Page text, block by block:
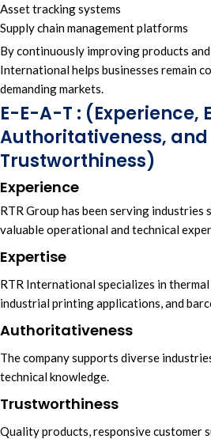
Asset tracking systems
Supply chain management platforms
By continuously improving products and
International helps businesses remain
demanding markets.
E-E-A-T : (Experience,
Authoritativeness, and
Trustworthiness)
Experience
RTR Group has been serving industries
valuable operationalandtechnical
Expertise
RTR Internationalspecializes in
industrial printing applications,and
Authoritativeness
The company supports diverse
technical knowledge.
Trustworthiness
Quality products,responsive customer